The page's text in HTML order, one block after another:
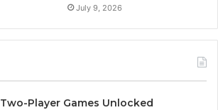
July 9, 2026
Two-Player Games Unlocked